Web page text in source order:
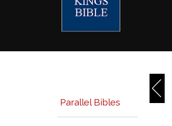
Parallel Bibles